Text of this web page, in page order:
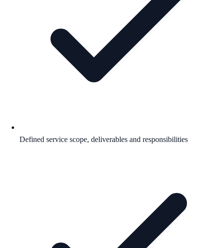
Defined service scope, deliverables and responsibilities